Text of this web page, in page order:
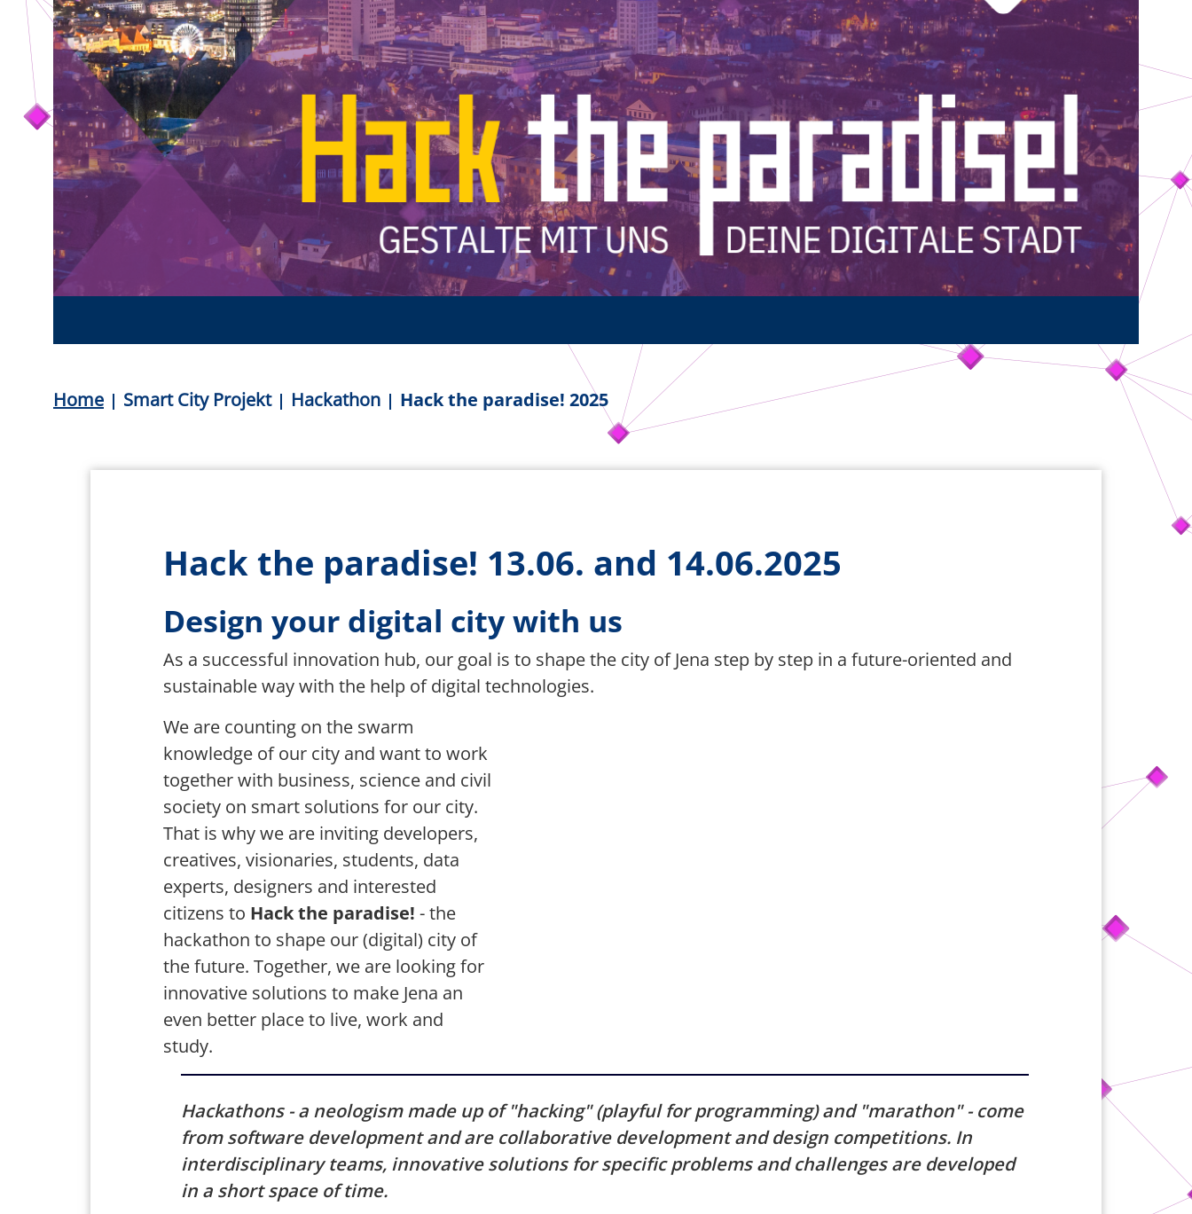
Team Smart City
Förderer
Multimedia
Team 5G Verkehrsvernetzung
Förderer & Partner
Breadcrumb
Home Smart City Projekt Hackathon Hack the paradise! 2025
Hack the paradise! 13.06. and 14.06.2025
Design your digital city with us
As a successful innovation hub, our goal is to shape the city of Jena step by step in a future-oriented and
sustainable way with the help of digital technologies.
We are counting on the swarm
knowledge of our city and want to work
together with business, science and civil
society on smart solutions for our city.
That is why we are inviting developers,
creatives, visionaries, students, data
experts, designers and interested
citizens to Hack the paradise! - the
hackathon to shape our (digital) city of
the future. Together, we are looking for
innovative solutions to make Jena an
even better place to live, work and
study.
Hackathons - a neologism made up of "hacking" (playful for programming) and "marathon" - come
from software development and are collaborative development and design competitions. In
interdisciplinary teams, innovative solutions for specific problems and challenges are developed
in a short space of time.